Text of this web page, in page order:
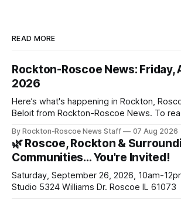
READ MORE
Rockton-Roscoe News: Friday,
2026
Here’s what's happening in Rockton,
Beloit from Rockton-Roscoe News. To
daily or weekly delivery of our free
your subscriptions and donations online -
ad-
By Rockton-Roscoe News Staff 07 Aug 2026
🌿 Roscoe, Rockton &
Communities… You're Invited!
Saturday, September 26, 2026, 10am-
Studio 5324 Williams Dr. Roscoe IL 61073